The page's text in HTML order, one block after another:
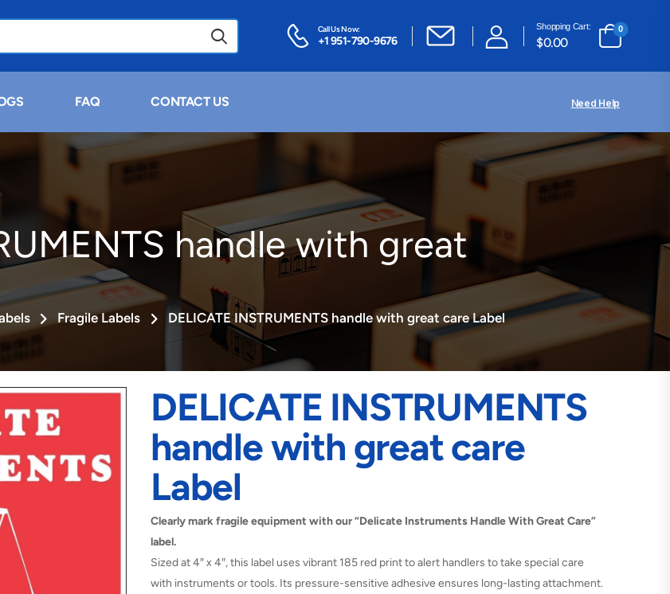
Call Us Now:
+1 951-790-9676
Shopping Cart:
$0.00
0
FAQ CONTACT US Need Help
handle with great
Fragile Labels DELICATE INSTRUMENTS handle with great care Label
DELICATE INSTRUMENTS
handle with great care
Label
Clearly mark fragile equipment with our “Delicate Instruments Handle With Great Care”
label.
Sized at 4″ x 4″, this label uses vibrant 185 red print to alert handlers to take special care
with instruments or tools. Its pressure-sensitive adhesive ensures long-lasting attachment.